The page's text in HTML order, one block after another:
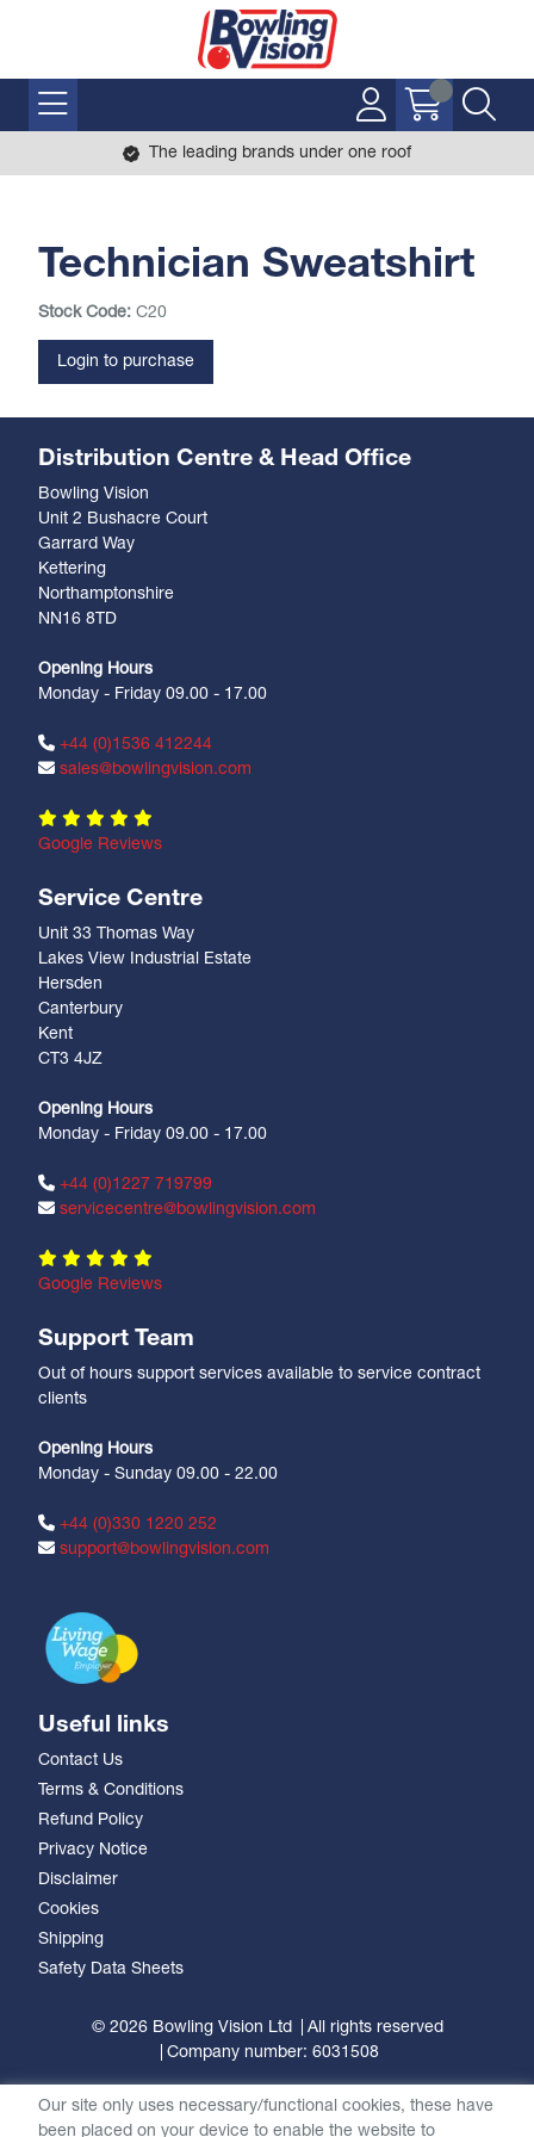
The leading brands under one roof
Technician Sweatshirt
Stock Code: C20
Login to purchase
Distribution Centre & Head Office
Bowling Vision
Unit 2 Bushacre Court
Garrard Way
Kettering
Northamptonshire
NN16 8TD
Opening Hours
Monday - Friday 09.00 - 17.00
+44 (0)1536 412244
sales@bowlingvision.com
Google Reviews
Service Centre
Unit 33 Thomas Way
Lakes View Industrial Estate
Hersden
Canterbury
Kent
CT3 4JZ
Opening Hours
Monday - Friday 09.00 - 17.00
+44 (0)1227 719799
servicecentre@bowlingvision.com
Google Reviews
Support Team
Out of hours support services available to service contract
clients
Opening Hours
Monday - Sunday 09.00 - 22.00
+44 (0)330 1220 252
support@bowlingvision.com
Useful links
Contact Us
Terms & Conditions
Refund Policy
Privacy Notice
Disclaimer
Cookies
Shipping
Safety Data Sheets
© 2026 Bowling Vision Ltd
All rights reserved
Company number: 6031508
Our site only uses necessary/functional cookies, these have
been placed on your device to enable the website to